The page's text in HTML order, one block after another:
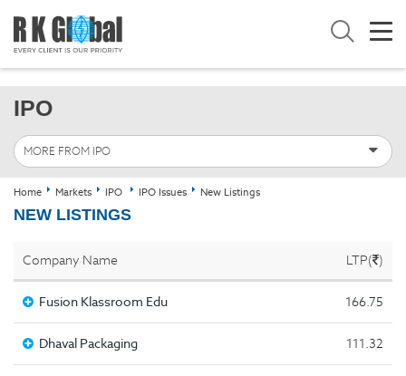
IPO
MORE FROM IPO
Home Markets IPO IPO Issues New Listings
NEW LISTINGS
Company Name LTP( )
Fusion Klassroom Edu 166.75
Dhaval Packaging 111.32